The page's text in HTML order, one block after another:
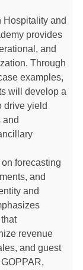
Hospitality and
provides
and
Through
examples,
will develop a
drive yield
and
forecasting
and
and
revenue
and guest